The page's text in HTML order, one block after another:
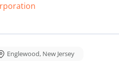
Englewood, New Jersey